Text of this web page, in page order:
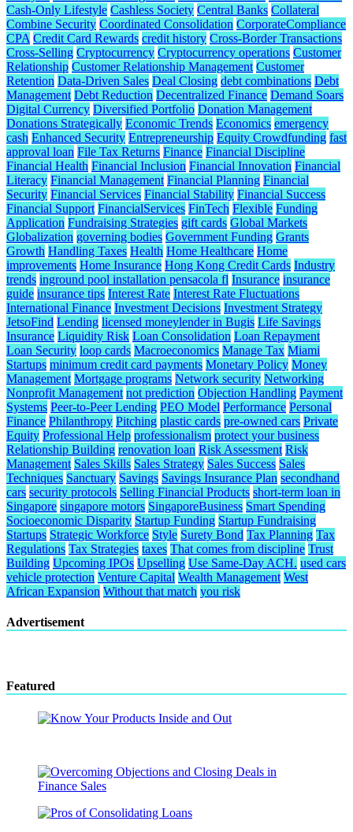
Cash-Only Lifestyle Cashless Society Central Banks Collateral
Combine Security Coordinated Consolidation CorporateCompliance
CPA Credit Card Rewards credit history Cross-Border Transactions
Cross-Selling Cryptocurrency Cryptocurrency operations Customer
Relationship Customer Relationship Management Customer
Retention Data-Driven Sales Deal Closing debt combinations Debt
Management Debt Reduction Decentralized Finance Demand Soars
Digital Currency Diversified Portfolio Donation Management
Donations Strategically Economic Trends Economics emergency
cash Enhanced Security Entrepreneurship Equity Crowdfunding fast
approval loan File Tax Returns Finance Financial Discipline
Financial Health Financial Inclusion Financial Innovation Financial
Literacy Financial Management Financial Planning Financial
Security Financial Services Financial Stability Financial Success
Financial Support FinancialServices FinTech Flexible Funding
Application Fundraising Strategies gift cards Global Markets
Globalization governing bodies Government Funding Grants
Growth Handling Taxes Health Home Healthcare Home
improvements Home Insurance Hong Kong Credit Cards Industry
trends inground pool installation pensacola fl Insurance insurance
guide insurance tips Interest Rate Interest Rate Fluctuations
International Finance Investment Decisions Investment Strategy
JetsoFind Lending licensed moneylender in Bugis Life Savings
Insurance Liquidity Risk Loan Consolidation Loan Repayment
Loan Security loop cards Macroeconomics Manage Tax Miami
Startups minimum credit card payments Monetary Policy Money
Management Mortgage programs Network security Networking
Nonprofit Management not prediction Objection Handling Payment
Systems Peer-to-Peer Lending PEO Model Performance Personal
Finance Philanthropy Pitching plastic cards pre-owned cars Private
Equity Professional Help professionalism protect your business
Relationship Building renovation loan Risk Assessment Risk
Management Sales Skills Sales Strategy Sales Success Sales
Techniques Sanctuary Savings Savings Insurance Plan secondhand
cars security protocols Selling Financial Products short-term loan in
Singapore singapore motors SingaporeBusiness Smart Spending
Socioeconomic Disparity Startup Funding Startup Fundraising
Startups Strategic Workforce Style Surety Bond Tax Planning Tax
Regulations Tax Strategies taxes That comes from discipline Trust
Building Upcoming IPOs Upselling Use Same-Day ACH. used cars
vehicle protection Venture Capital Wealth Management West
African Expansion Without that match you risk
Advertisement
Featured